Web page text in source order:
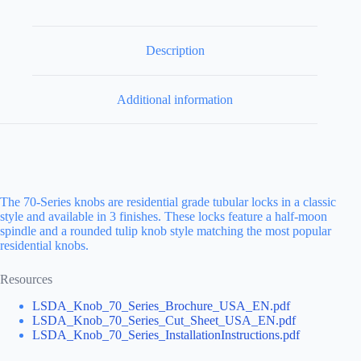
Description
Additional information
The 70-Series knobs are residential grade tubular locks in a classic
style and available in 3 finishes. These locks feature a half-moon
spindle and a rounded tulip knob style matching the most popular
residential knobs.
Resources
LSDA_Knob_70_Series_Brochure_USA_EN.pdf
LSDA_Knob_70_Series_Cut_Sheet_USA_EN.pdf
LSDA_Knob_70_Series_InstallationInstructions.pdf